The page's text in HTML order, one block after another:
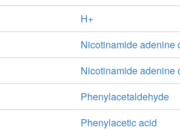
H+
Nicotinamide adenine
Nicotinamide adenine
Phenylacetaldehyde
Phenylacetic acid